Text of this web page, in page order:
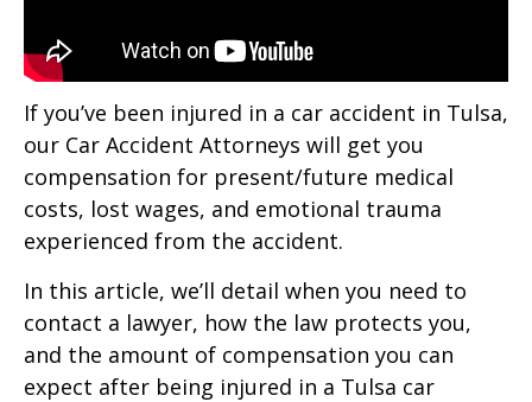
If you’ve been injured in a car accident in Tulsa,
our Car Accident Attorneys will get you
compensation for present/future medical
costs, lost wages, and emotional trauma
experienced from the accident.
In this article, we’ll detail when you need to
contact a lawyer, how the law protects you,
and the amount of compensation you can
expect after being injured in a Tulsa car